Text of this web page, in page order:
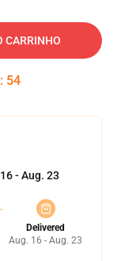
CARRINHO
: 53
- Aug. 23
Delivered
Aug. 16 - Aug. 23